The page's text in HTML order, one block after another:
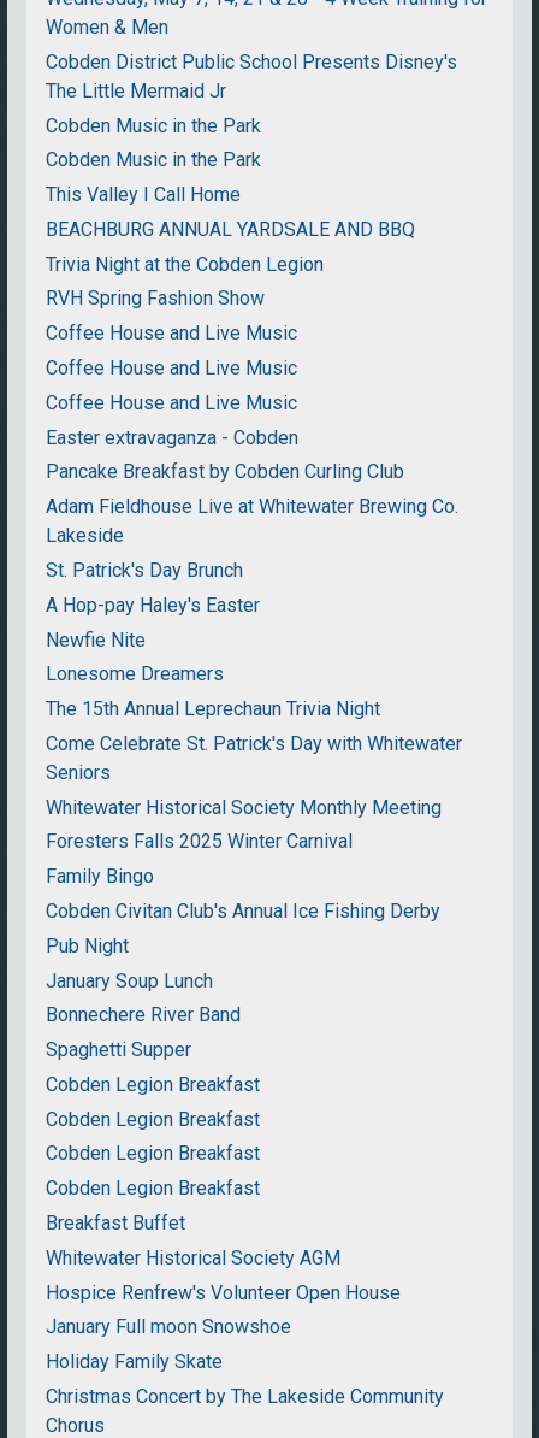
Women & Men
Cobden District Public School Presents Disney's
The Little Mermaid Jr
Cobden Music in the Park
Cobden Music in the Park
This Valley I Call Home
BEACHBURG ANNUAL YARDSALE AND BBQ
Trivia Night at the Cobden Legion
RVH Spring Fashion Show
Coffee House and Live Music
Coffee House and Live Music
Coffee House and Live Music
Easter extravaganza - Cobden
Pancake Breakfast by Cobden Curling Club
Adam Fieldhouse Live at Whitewater Brewing Co.
Lakeside
St. Patrick's Day Brunch
A Hop-pay Haley's Easter
Newfie Nite
Lonesome Dreamers
The 15th Annual Leprechaun Trivia Night
Come Celebrate St. Patrick's Day with Whitewater
Seniors
Whitewater Historical Society Monthly Meeting
Foresters Falls 2025 Winter Carnival
Family Bingo
Cobden Civitan Club's Annual Ice Fishing Derby
Pub Night
January Soup Lunch
Bonnechere River Band
Spaghetti Supper
Cobden Legion Breakfast
Cobden Legion Breakfast
Cobden Legion Breakfast
Cobden Legion Breakfast
Breakfast Buffet
Whitewater Historical Society AGM
Hospice Renfrew's Volunteer Open House
January Full moon Snowshoe
Holiday Family Skate
Christmas Concert by The Lakeside Community
Chorus